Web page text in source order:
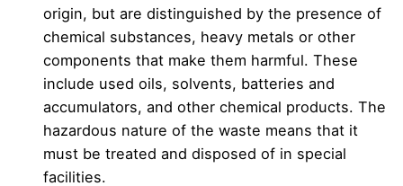
origin, but are distinguished by the presence of
chemical substances, heavy metals or other
components that make them harmful. These
include used oils, solvents, batteries and
accumulators, and other chemical products. The
hazardous nature of the waste means that it
must be treated and disposed of in special
facilities.